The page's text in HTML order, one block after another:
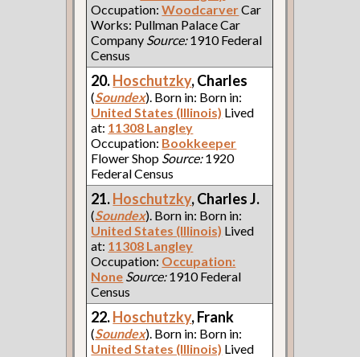
Occupation:WoodcarverCar
Works: Pullman Palace Car
Company Source:1910 Federal
Census
20.Hoschutzky, Charles
(Soundex). Born in: Born in:
United States (Illinois) Lived
at: 11308 Langley
Occupation: Bookkeeper
Flower Shop Source:1920
Federal Census
21.Hoschutzky, Charles J.
(Soundex). Born in: Born in:
United States (Illinois) Lived
at: 11308 Langley
Occupation: Occupation:
None Source:1910 Federal
Census
22.Hoschutzky, Frank
(Soundex). Born in: Born in:
United States (Illinois) Lived